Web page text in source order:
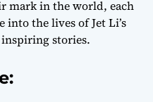
mark in the world, each
into the lives of Jet Li’s
stories.